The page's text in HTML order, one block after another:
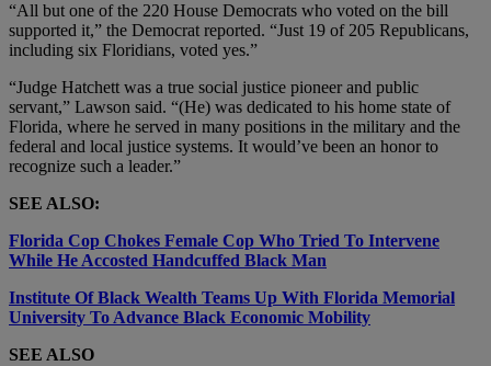
“All but one of the 220 House Democrats who voted on the bill
supported it,” the Democrat reported. “Just 19 of 205 Republicans,
including six Floridians, voted yes.”
“Judge Hatchett was a true social justice pioneer and public
servant,” Lawson said. “(He) was dedicated to his home state of
Florida, where he served in many positions in the military and the
federal and local justice systems. It would’ve been an honor to
recognize such a leader.”
SEE ALSO:
Florida Cop Chokes Female Cop Who Tried To Intervene
While He Accosted Handcuffed Black Man
Institute Of Black Wealth Teams Up With Florida Memorial
University To Advance Black Economic Mobility
SEE ALSO